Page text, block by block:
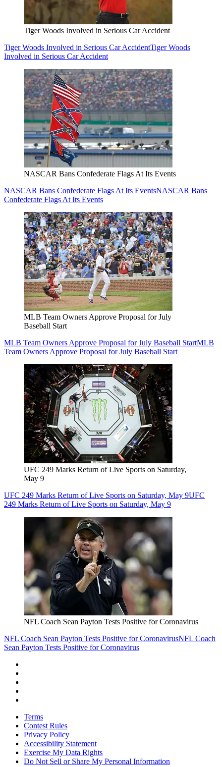
Tiger Woods Involved in Serious Car Accident
Tiger Woods Involved in Serious Car AccidentTiger Woods
Involved in Serious Car Accident
NASCAR Bans Confederate Flags At Its Events
NASCAR Bans Confederate Flags At Its EventsNASCAR Bans
Confederate Flags At Its Events
MLB Team Owners Approve Proposal for July
Baseball Start
MLB Team Owners Approve Proposal for July Baseball StartMLB
Team Owners Approve Proposal for July Baseball Start
UFC 249 Marks Return of Live Sports on Saturday,
May 9
UFC 249 Marks Return of Live Sports on Saturday, May 9UFC
249 Marks Return of Live Sports on Saturday, May 9
NFL Coach Sean Payton Tests Positive for Coronavirus
NFL Coach Sean Payton Tests Positive for CoronavirusNFL Coach
Sean Payton Tests Positive for Coronavirus
Terms
Contest Rules
Privacy Policy
Accessibility Statement
Exercise My Data Rights
Do Not Sell or Share My Personal Information